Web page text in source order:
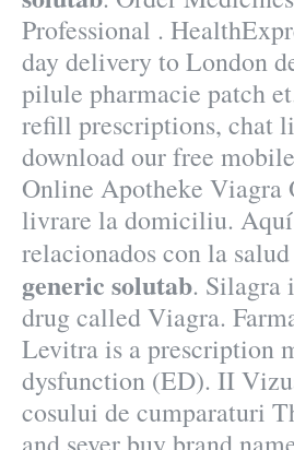
Professional .
day delivery to London
pilule pharmacie patch
refill prescriptions, chat
download our free
Online Apotheke Viagra
livrare la domiciliu. Aquí
relacionados con la
generic solutab. Silagra
drug called Viagra.
Levitra is a prescription
dysfunction (ED). II
cosului de cumparaturi